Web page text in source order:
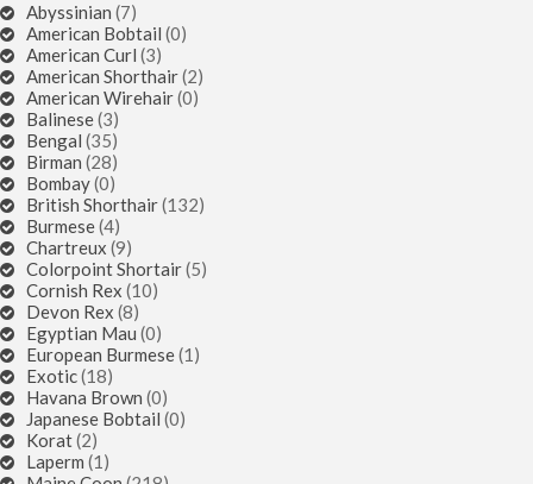
Abyssinian (7)
American Bobtail (0)
American Curl (3)
American Shorthair(2)
American Wirehair(0)
Balinese(3)
Bengal (35)
Birman (28)
Bombay(0)
British Shorthair(132)
Burmese(4)
Chartreux (9)
Colorpoint Shortair(5)
Cornish Rex (10)
Devon Rex (8)
Egyptian Mau (0)
European Burmese(1)
Exotic(18)
Havana Brown (0)
Japanese Bobtail (0)
Korat(2)
Laperm (1)